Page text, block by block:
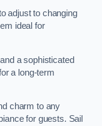
adjust to changing
ideal for
a sophisticated
a long-term
charm to any
for guests. Sail